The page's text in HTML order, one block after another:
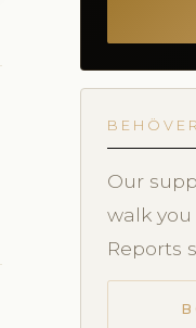
Our
walk
Reports